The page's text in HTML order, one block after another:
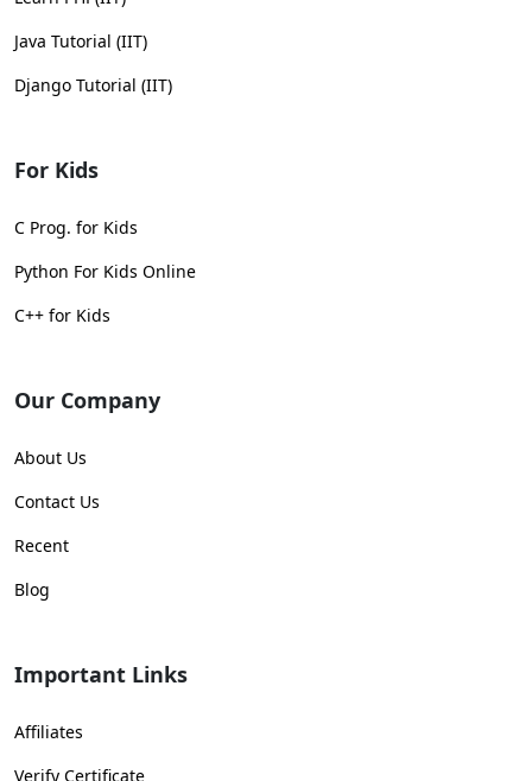
Java Tutorial (IIT)
Django Tutorial (IIT)
For Kids
C Prog. for Kids
Python For Kids Online
C++ for Kids
Our Company
About Us
Contact Us
Recent
Blog
Important Links
Affiliates
Verify Certificate